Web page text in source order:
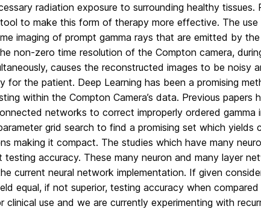
radiation exposure to surrounding healthy tissues.
to make this form of therapy more effective. The
imaging of prompt gamma rays that are emitted by
non-zero time resolution of the Compton camera,
causes the reconstructed images to be noisy
the patient. Deep Learning has been a promising
within the Compton Camera’s data. Previous papers
networks to correct improperly ordered gamma
grid search to find a promising set which yields
making it compact. The studies which have many
accuracy. These many neuron and many layer
current neural network implementation. If given
equal, if not superior, testing accuracy when
use and we are currently experimenting with